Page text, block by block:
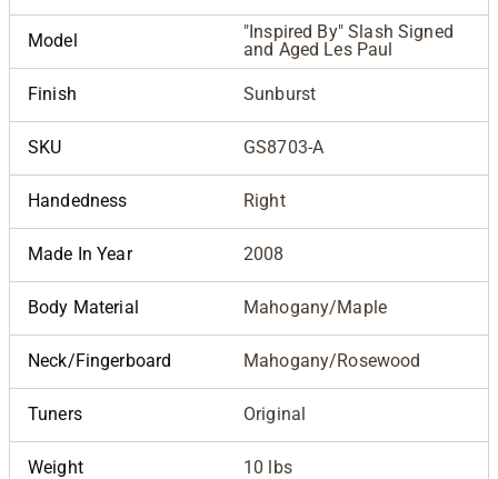
Model
"Inspired By" Slash Signed
and Aged Les Paul
Finish Sunburst
SKU GS8703-A
Handedness Right
Made In Year 2008
Body Material Mahogany/Maple
Neck/Fingerboard Mahogany/Rosewood
Tuners Original
Weight 10 lbs